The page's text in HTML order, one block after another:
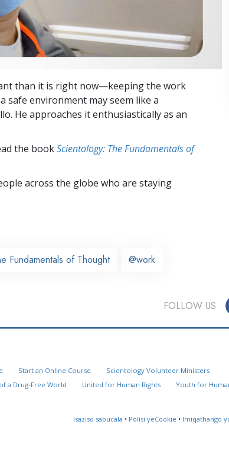
than it is right now—keeping the work
safe environment may seem like a
He approaches it enthusiastically as an
the bookScientology: The Fundamentals of
across the globe who are staying
Fundamentals of Thought @work
FOLLOW US
Start an Online Course
Scientology Volunteer Ministers
a Drug-Free World United for Human Rights
Youth for
Isaziso sabucala • Polisi yeCookie • Imiqathango